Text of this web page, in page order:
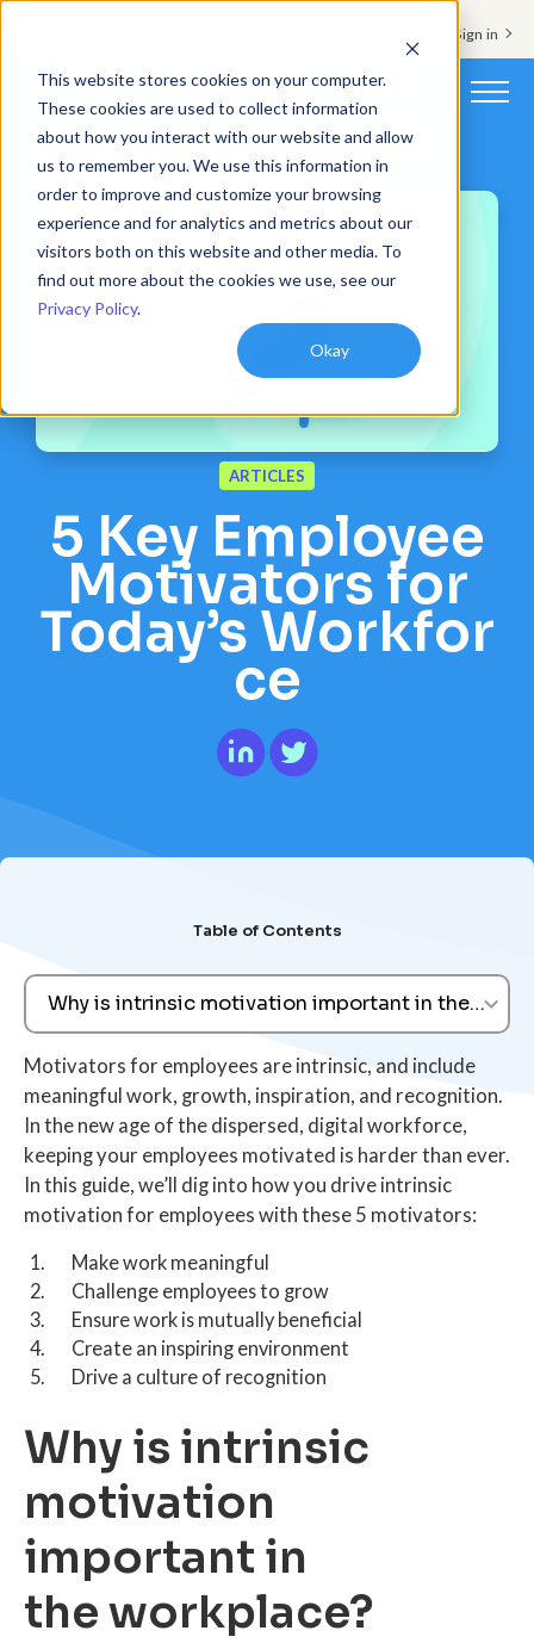
This website stores cookies on your computer.
These cookies are used to collect information
about how you interact with our website and allow
us to remember you. We use this information in
order to improve and customize your browsing
experience and for analytics and metrics about our
visitors both on this website and other media. To
find out more about the cookies we use, see our
Privacy Policy.
Okay
Support & Sign in
Platform
Solutions
Customers
Pricing
Book a demo
ARTICLES
5 Key Employee
Motivators for
Today’s Workfor
ce
Table of Contents
Why is intrinsic motivation important in the
Motivators for employees are intrinsic, and include
meaningful work, growth, inspiration, and recognition.
In the new age of the dispersed, digital workforce,
keeping your employees motivated is harder than ever.
In this guide, we’ll dig into how you drive intrinsic
motivation for employees with these 5 motivators:
Make work meaningful
Challenge employees to grow
Ensure work is mutually beneficial
Create an inspiring environment
Drive a culture of recognition
Why is intrinsic
motivation
important in
the workplace?